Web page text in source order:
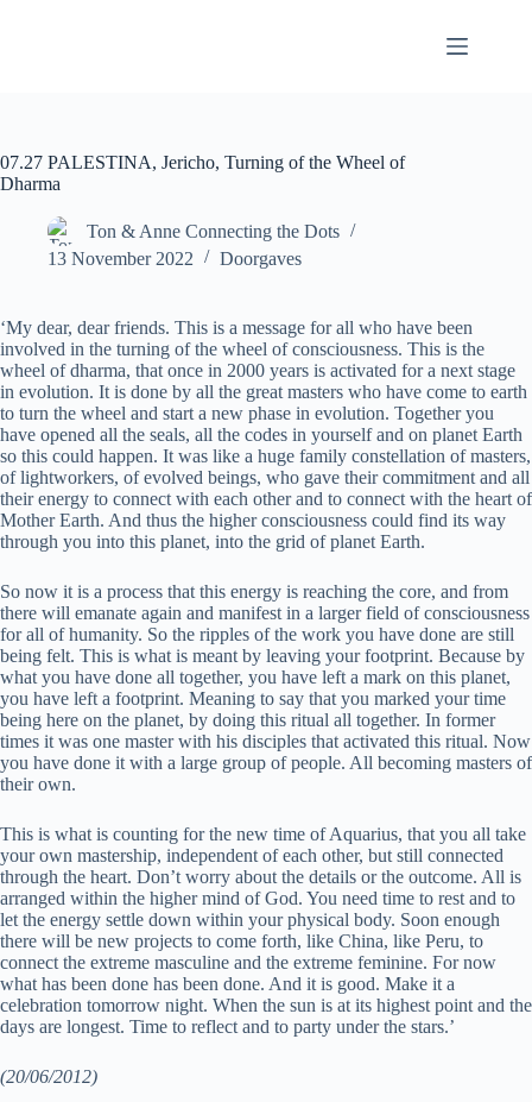
07.27 PALESTINA, Jericho, Turning of the Wheel of
Dharma
Ton & Anne Connecting the Dots
13 November 2022
Doorgaves
‘My dear, dear friends. This is a message for all who have been
involved in the turning of the wheel of consciousness. This is the
wheel of dharma, that once in 2000 years is activated for a next stage
in evolution. It is done by all the great masters who have come to earth
to turn the wheel and start a new phase in evolution. Together you
have opened all the seals, all the codes in yourself and on planet Earth
so this could happen. It was like a huge family constellation of masters,
of lightworkers, of evolved beings, who gave their commitment and all
their energy to connect with each other and to connect with the heart of
Mother Earth. And thus the higher consciousness could find its way
through you into this planet, into the grid of planet Earth.
So now it is a process that this energy is reaching the core, and from
there will emanate again and manifest in a larger field of consciousness
for all of humanity. So the ripples of the work you have done are still
being felt. This is what is meant by leaving your footprint. Because by
what you have done all together, you have left a mark on this planet,
you have left a footprint. Meaning to say that you marked your time
being here on the planet, by doing this ritual all together. In former
times it was one master with his disciples that activated this ritual. Now
you have done it with a large group of people. All becoming masters of
their own.
This is what is counting for the new time of Aquarius, that you all take
your own mastership, independent of each other, but still connected
through the heart. Don’t worry about the details or the outcome. All is
arranged within the higher mind of God. You need time to rest and to
let the energy settle down within your physical body. Soon enough
there will be new projects to come forth, like China, like Peru, to
connect the extreme masculine and the extreme feminine. For now
what has been done has been done. And it is good. Make it a
celebration tomorrow night. When the sun is at its highest point and the
days are longest. Time to reflect and to party under the stars.’
(20/06/2012)